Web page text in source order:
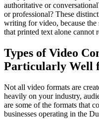
authoritative or
or professional? These
writing for video, because
that printed text alone cannot
Types of Video
Particularly Well
Not all video formats are
heavily on your industry,
are some of the formats that
businesses operating in the